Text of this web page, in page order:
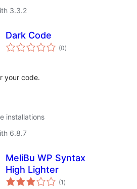
3.3.2
Dark Code
(0total
ratings
)
your code.
installations
6.8.7
MeliBu WP Syntax
High Lighter
(1 total
ratings
)